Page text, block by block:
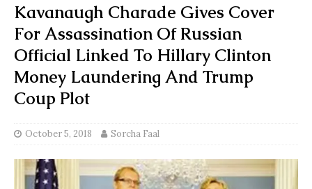
Kavanaugh Charade Gives Cover
For Assassination Of Russian
Official Linked To Hillary Clinton
Money Laundering And Trump
Coup Plot
October 5, 2018 Sorcha Faal